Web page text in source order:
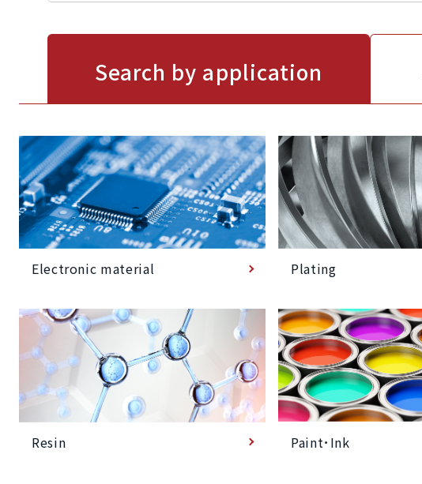
Search by application
Electronic material Plating
Resin Paint･Ink